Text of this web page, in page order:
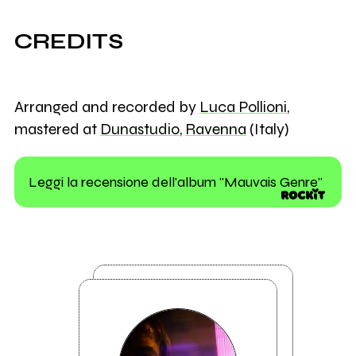
CREDITS
Arranged and recorded by Luca Pollioni,
mastered at Dunastudio, Ravenna (Italy)
Leggi la recensione dell'album "Mauvais Genre"